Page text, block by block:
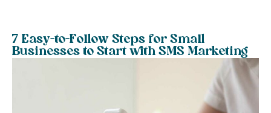
7 Easy-to-Follow Steps for Small
Businesses to Start with SMS Marketing